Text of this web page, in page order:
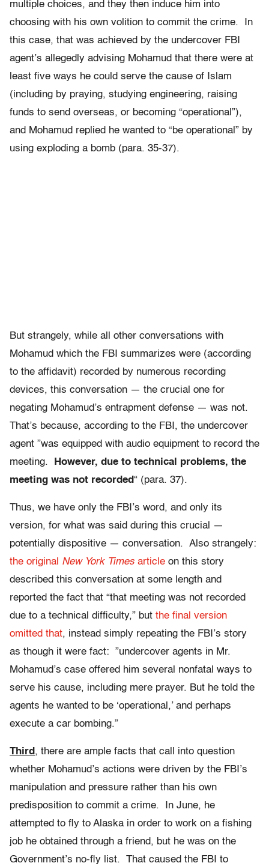
multiple choices, and they then induce him into
choosing with his own volition to commit the crime. In
this case, that was achieved by the undercover FBI
agent’s allegedly advising Mohamud that there were at
least five ways he could serve the cause of Islam
(including by praying, studying engineering, raising
funds to send overseas, or becoming “operational”),
and Mohamud replied he wanted to “be operational” by
using exploding a bomb (para. 35-37).
But strangely, while all other conversations with
Mohamud which the FBI summarizes were (according
to the affidavit) recorded by numerous recording
devices, this conversation — the crucial one for
negating Mohamud’s entrapment defense — was not.
That’s because, according to the FBI, the undercover
agent ”was equipped with audio equipment to record the
meeting.
However, due to technical problems, the
meeting was not recorded“ (para. 37).
Thus, we have only the FBI’s word, and only its
version, for what was said during this crucial —
potentially dispositive — conversation. Also strangely:
the original New York Times article on this story
described this conversation at some length and
reported the fact that “that meeting was not recorded
due to a technical difficulty,” but the final version
omitted that, instead simply repeating the FBI’s story
as though it were fact: ”undercover agents in Mr.
Mohamud’s case offered him several nonfatal ways to
serve his cause, including mere prayer. But he told the
agents he wanted to be ‘operational,’ and perhaps
execute a car bombing.”
Third , there are ample facts that call into question
whether Mohamud’s actions were driven by the FBI’s
manipulation and pressure rather than his own
predisposition to commit a crime. In June, he
attempted to fly to Alaska in order to work on a fishing
job he obtained through a friend, but he was on the
Government’s no-fly list. That caused the FBI to